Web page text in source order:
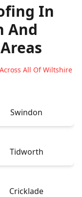
In
And
All Of Wiltshire
Swindon
Tidworth
Cricklade